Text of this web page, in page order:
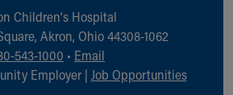
Children‘s Hospital
Akron, Ohio 44308-1062
543-1000 • Email
Employer | Job Opportunities